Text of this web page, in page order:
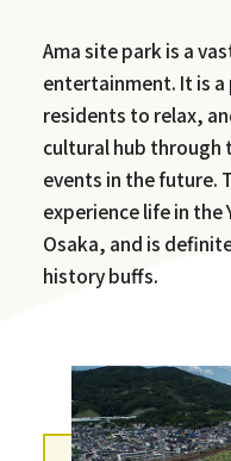
Ama site park is a
entertainment. It is
residents to relax,
cultural hub through
events in the future.
experience life in
Osaka, and is
history buffs.